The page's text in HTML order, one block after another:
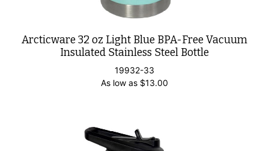
Arcticware 32 oz Light Blue BPA-Free Vacuum
Insulated Stainless Steel Bottle
19932-33
As low as $13.00